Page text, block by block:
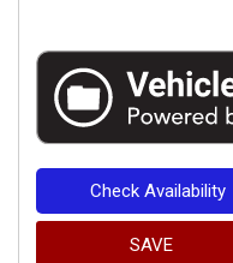
Check Availability
SAVE